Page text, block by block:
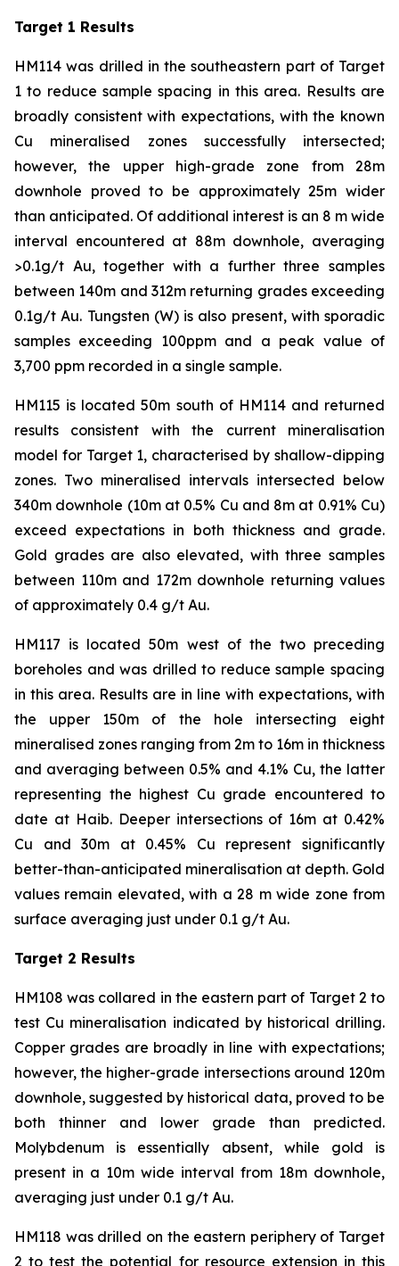
Target 1 Results
HM114 was drilled in the southeastern part of Target
1 to reduce sample spacing in this area. Results are
broadly consistent with expectations, with the known
Cu mineralised zones successfully intersected;
however, the upper high-grade zone from 28m
downhole proved to be approximately 25m wider
than anticipated. Of additional interest is an 8 m wide
interval encountered at 88m downhole, averaging
>0.1g/t Au, together with a further three samples
between 140m and 312m returning grades exceeding
0.1g/t Au. Tungsten (W) is also present, with sporadic
samples exceeding 100ppm and a peak value of
3,700 ppm recorded in a single sample.
HM115 is located 50m south of HM114 and returned
results consistent with the current mineralisation
model for Target 1, characterised by shallow-dipping
zones. Two mineralised intervals intersected below
340m downhole (10m at 0.5% Cu and 8m at 0.91% Cu)
exceed expectations in both thickness and grade.
Gold grades are also elevated, with three samples
between 110m and 172m downhole returning values
of approximately 0.4 g/t Au.
HM117 is located 50m west of the two preceding
boreholes and was drilled to reduce sample spacing
in this area. Results are in line with expectations, with
the upper 150m of the hole intersecting eight
mineralised zones ranging from 2m to 16m in thickness
and averaging between 0.5% and 4.1% Cu, the latter
representing the highest Cu grade encountered to
date at Haib. Deeper intersections of 16m at 0.42%
Cu and 30m at 0.45% Cu represent significantly
better-than-anticipated mineralisation at depth. Gold
values remain elevated, with a 28 m wide zone from
surface averaging just under 0.1 g/t Au.
Target 2 Results
HM108 was collared in the eastern part of Target 2 to
test Cu mineralisation indicated by historical drilling.
Copper grades are broadly in line with expectations;
however, the higher-grade intersections around 120m
downhole, suggested by historical data, proved to be
both thinner and lower grade than predicted.
Molybdenum is essentially absent, while gold is
present in a 10m wide interval from 18m downhole,
averaging just under 0.1 g/t Au.
HM118 was drilled on the eastern periphery of Target
2 to test the potential for resource extension in this